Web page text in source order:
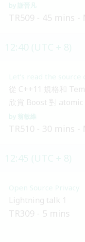
謝晉凡
TR509 45 mins
Let’s read the source
從 C++11 規格和
欣賞 Boost 對
翁敏維
TR510 30 mins
Open Source Privacy
Lightning talk 1
TR309 5 mins